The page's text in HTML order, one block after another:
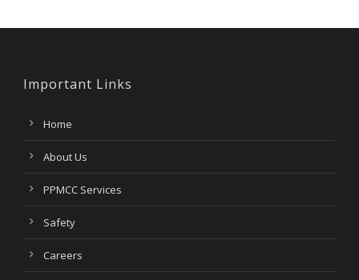
Important Links
Home
About Us
PPMCC Services
Safety
Careers